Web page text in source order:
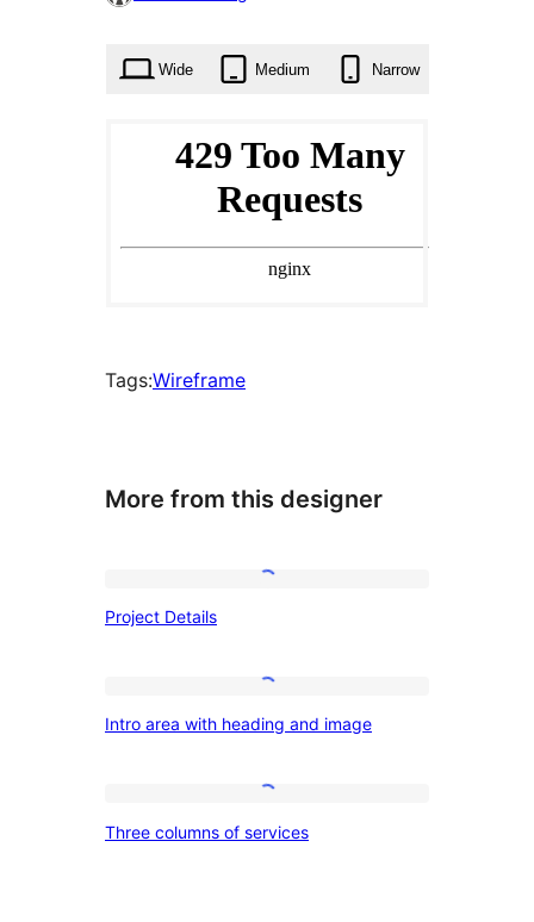
Wide Medium Narrow
Tags:Wireframe
More from this designer
Project Details
area
and
Intro area with heading and image
columns
Three columns of services